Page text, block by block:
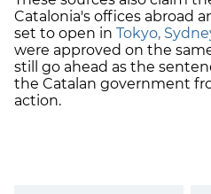
Catalonia's offices abroad
set to open in Tokyo,
were approved on the
still go ahead as the
the Catalan government
action.